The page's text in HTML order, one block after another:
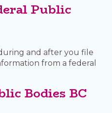
Public
and after you file
from a federal
Bodies BC